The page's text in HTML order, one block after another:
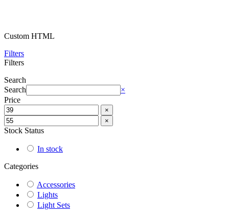
Custom HTML
Filters
Filters
Search
Search
×
Price
×
×
Stock Status
In stock
Categories
Accessories
Lights
Light Sets